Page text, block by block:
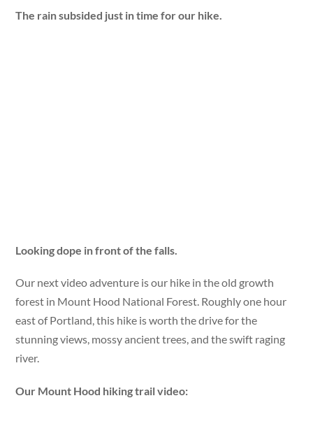
The rain subsided just in time for our hike.
Looking dope in front of the falls.
Our next video adventure is our hike in the old growth
forest in Mount Hood National Forest. Roughly one hour
east of Portland, this hike is worth the drive for the
stunning views, mossy ancient trees, and the swift raging
river.
Our Mount Hood hiking trail video: